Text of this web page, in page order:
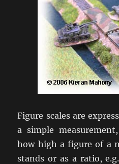
Figure scales are
a simple
how high a figure of a
stands or as a ratio,